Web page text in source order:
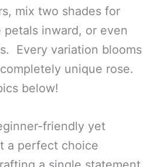
mix two shades for
inward, or even
Every variation blooms
unique rose.
below!
friendly yet
a perfect choice